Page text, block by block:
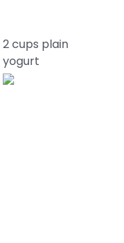
2 cups plain
yogurt